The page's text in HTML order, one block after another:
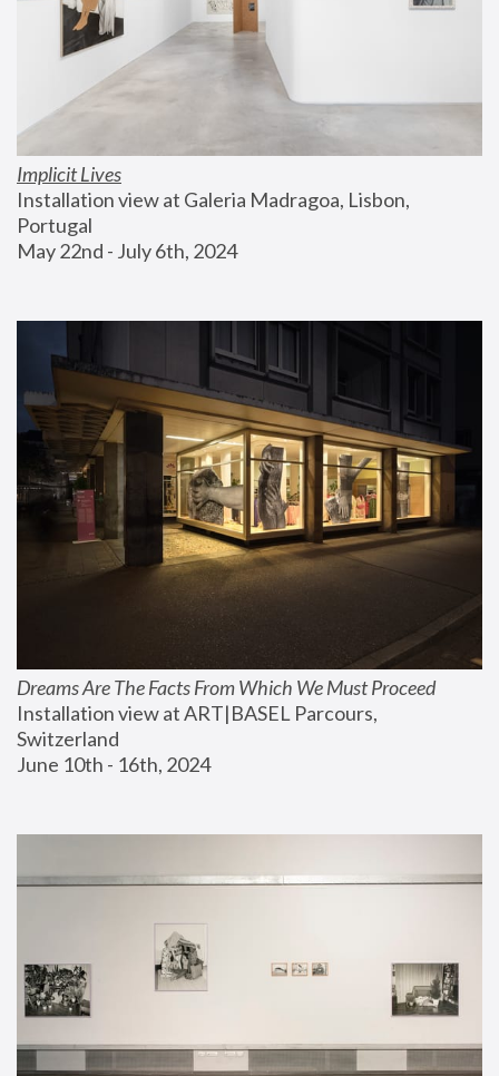
Implicit Lives
Installation view at Galeria Madragoa, Lisbon,
Portugal
May 22nd - July 6th, 2024
Dreams Are The Facts From Which We Must Proceed
Installation view at ART|BASEL Parcours,
Switzerland
June 10th - 16th, 2024